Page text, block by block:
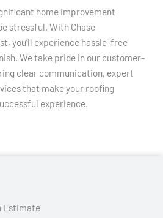
home improvement
stressful. With Chase
you’ll experience hassle-free
We take pride in our customer-
clear communication, expert
that make your roofing
experience.
Estimate